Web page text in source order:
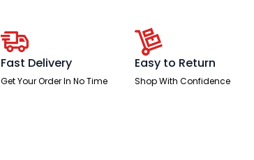
quantity
Fast Delivery
Get Your Order In No Time
Easy to Return
Shop With Confidence